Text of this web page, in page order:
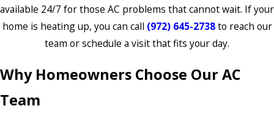
available 24/7 for those AC problems that cannot wait. If your
home is heating up, you can call (972) 645-2738to reach our
team or schedule a visit that fits your day.
Why Homeowners Choose Our AC
Team